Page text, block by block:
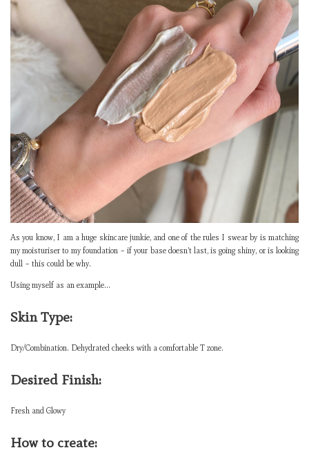
As you know, I am a huge skincare junkie, and one of the rules I swear by is matching
my moisturiser to my foundation – if your base doesn’t last, is going shiny, or is looking
dull – this could be why.
Using myself as an example…
Skin Type:
Dry/Combination. Dehydrated cheeks with a comfortable T zone.
Desired Finish:
Fresh and Glowy
How to create: